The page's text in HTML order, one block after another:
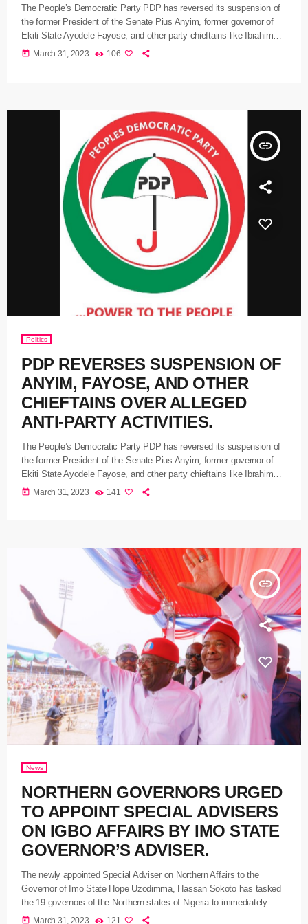
The People’s Democratic Party PDP has reversed its suspension of
the former President of the Senate Pius Anyim, former governor of
Ekiti State Ayodele Fayose, and other party chieftains like Ibrahim
Shema, Dennis Ityavyar, and Aslam Aliyu over alleged anti-party
today March 31, 2023 106
insert_link
Politics
PDP REVERSES SUSPENSION OF
ANYIM, FAYOSE, AND OTHER
CHIEFTAINS OVER ALLEGED
ANTI-PARTY ACTIVITIES.
The People’s Democratic Party PDP has reversed its suspension of
the former President of the Senate Pius Anyim, former governor of
Ekiti State Ayodele Fayose, and other party chieftains like Ibrahim
Shema, Dennis Ityavyar, and Aslam Aliyu over alleged anti-party
today March 31, 2023 141
insert_link
News
NORTHERN GOVERNORS URGED
TO APPOINT SPECIAL ADVISERS
ON IGBO AFFAIRS BY IMO STATE
GOVERNOR’S ADVISER.
The newly appointed Special Adviser on Northern Affairs to the
Governor of Imo State Hope Uzodimma, Hassan Sokoto has tasked
the 19 governors of the Northern states of Nigeria to immediately
appoint aides on Igbo Affairs. Adamu while addressing journalists in
today March 31, 2023 121